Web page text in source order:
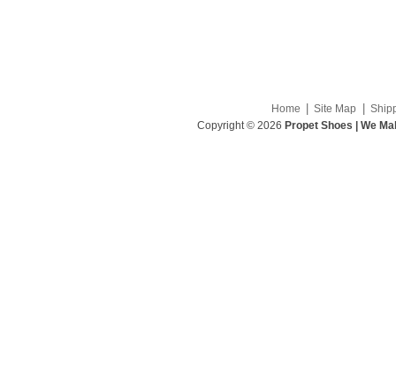
Home Site Map
Copyright © 2026 Propet Shoes | We